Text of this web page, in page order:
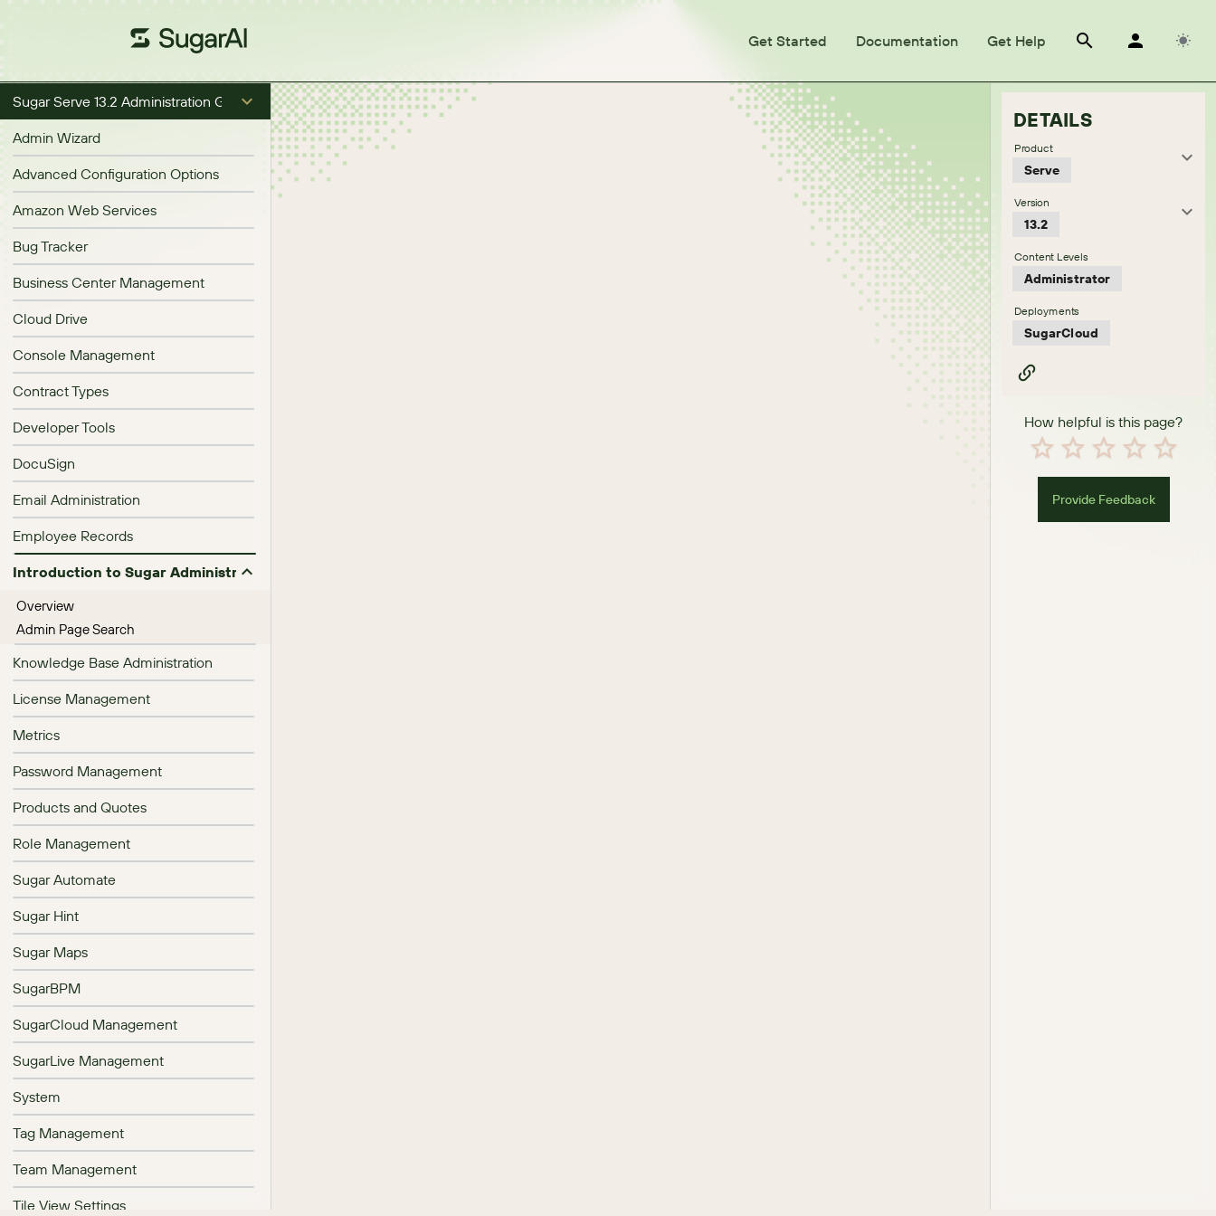
Get Started Documentation Get Help
Sugar Serve 13.2 Administration Guide
Admin Wizard
Advanced Configuration Options
Amazon Web Services
Bug Tracker
Business Center Management
Cloud Drive
Console Management
Contract Types
Developer Tools
DocuSign
Email Administration
Employee Records
Introduction to Sugar Administration
Overview
Admin Page Search
Knowledge Base Administration
License Management
Metrics
Password Management
Products and Quotes
Role Management
Sugar Automate
Sugar Hint
Sugar Maps
SugarBPM
SugarCloud Management
SugarLive Management
System
Tag Management
Team Management
Tile View Settings
DETAILS
Serve
Product
13.2
Version
Administrator
Content Levels
SugarCloud
Deployments
How helpful is this page?
Provide Feedback